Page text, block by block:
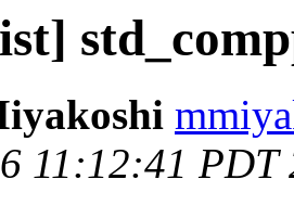
11:12:41 PDT